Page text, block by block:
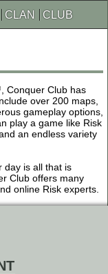
CLAN CLUB
Conquer Club has
over 200 maps,
gameplay options,
play a game like Risk
an endless variety
day is all that is
Club offers many
online Risk experts.